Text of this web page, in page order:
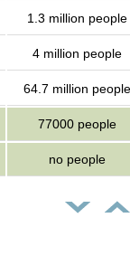
1.3 million people
4 million people
64.7 million people
77000 people
no people